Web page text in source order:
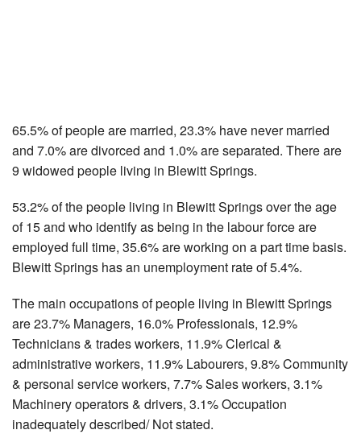
65.5% of people are married, 23.3% have never married
and 7.0% are divorced and 1.0% are separated. There are
9 widowed people living in Blewitt Springs.
53.2% of the people living in Blewitt Springs over the age
of 15 and who identify as being in the labour force are
employed full time, 35.6% are working on a part time basis.
Blewitt Springs has an unemployment rate of 5.4%.
The main occupations of people living in Blewitt Springs
are 23.7% Managers, 16.0% Professionals, 12.9%
Technicians & trades workers, 11.9% Clerical &
administrative workers, 11.9% Labourers, 9.8% Community
& personal service workers, 7.7% Sales workers, 3.1%
Machinery operators & drivers, 3.1% Occupation
inadequately described/ Not stated.